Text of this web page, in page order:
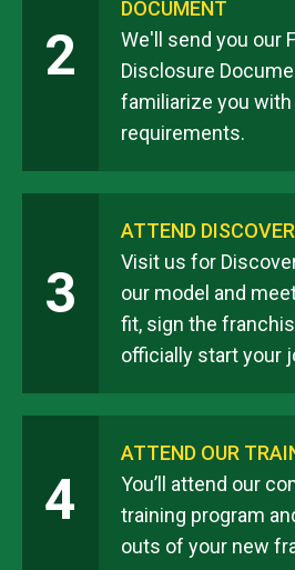
2
DOCUMENT
We'll send you our
Disclosure
familiarize you with
requirements.
3
ATTEND
Visit us for
our model and
fit, sign the
officially start your
4
ATTEND OUR
You’ll attend our
training program
outs of your new